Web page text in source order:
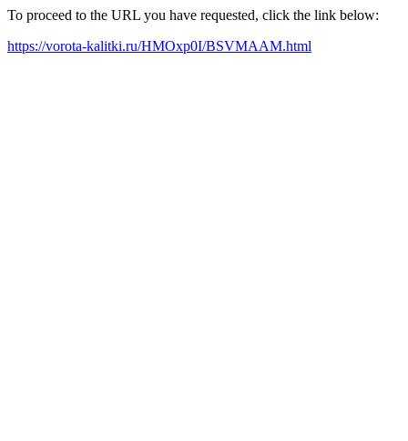
To proceed to the URL you have requested, click the link below:
https://vorota-kalitki.ru/HMOxp0I/BSVMAAM.html